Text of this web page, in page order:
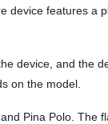
device features a
device, and the
on the model.
Pina Polo. The